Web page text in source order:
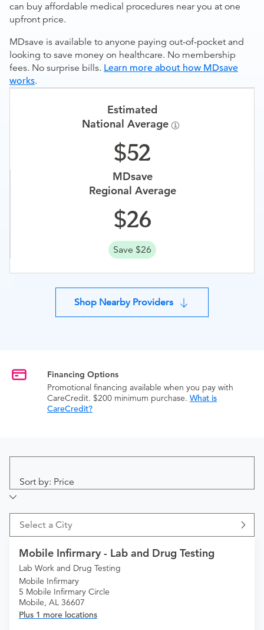
can buy affordable medical procedures near you at one
upfront price.
MDsave is available to anyone paying out-of-pocket and
looking to save money on healthcare. No membership
fees. No surprise bills. Learn more about how MDsave
works.
Estimated
National Average
52
MDsave
Regional Average
26
Save $26
Shop Nearby Providers
Financing Options
Promotional financing available when you pay with
CareCredit. $200 minimum purchase. What is
CareCredit?
Sort by: Price
Select a City
Mobile Infirmary - Lab and Drug Testing
Lab Work and Drug Testing
Mobile Infirmary
5 Mobile Infirmary Circle
Mobile, AL 36607
Plus 1 more locations